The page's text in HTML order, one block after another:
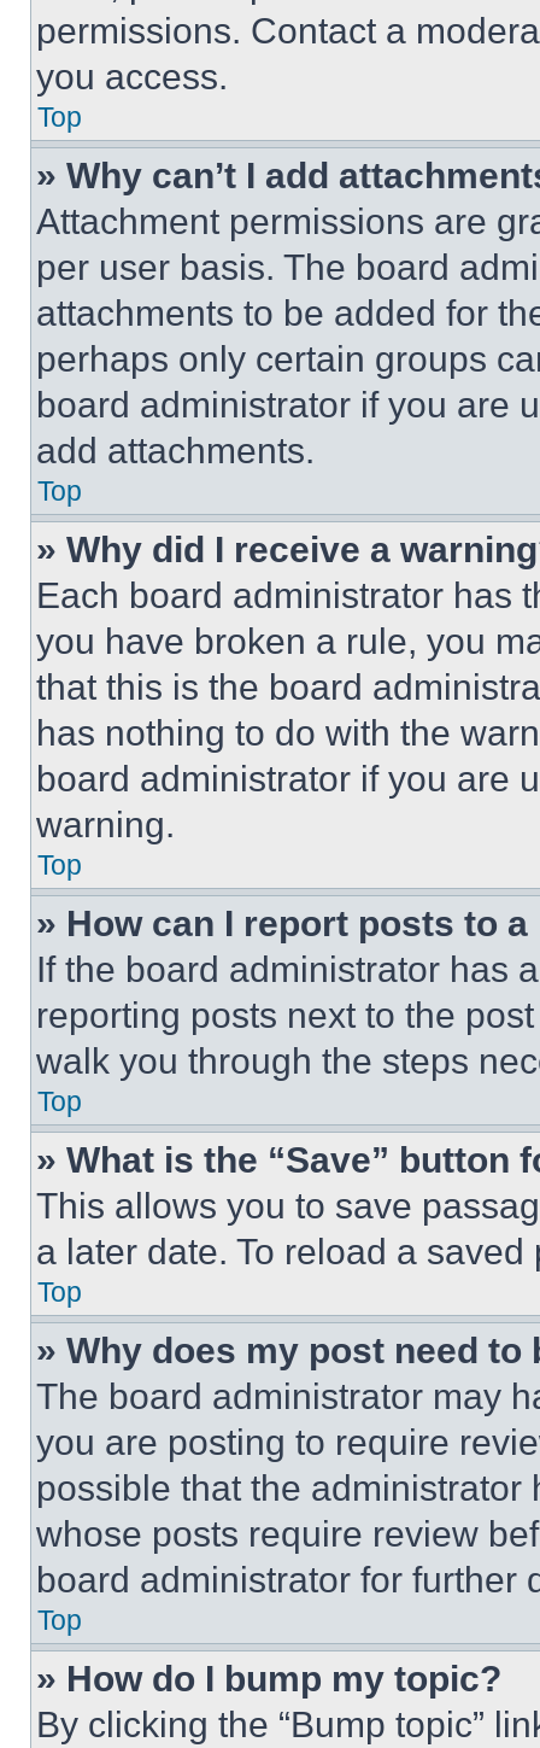
permissions. Contact a
you access.
Top
» Why can’t I add
Attachment permissions are
per user basis. The board
attachments to be added for
perhaps only certain groups
board administrator if you are
add attachments.
Top
» Why did I receive a
Each board administrator has
you have broken a rule, you
that this is the board
has nothing to do with the
board administrator if you are
warning.
Top
» How can I report posts to
If the board administrator has
reporting posts next to the
walk you through the steps
Top
» What is the “Save” button
This allows you to save
a later date. To reload a
Top
» Why does my post need to
The board administrator may
you are posting to require
possible that the
whose posts require review
board administrator for further
Top
» How do I bump my topic?
By clicking the “Bump topic”